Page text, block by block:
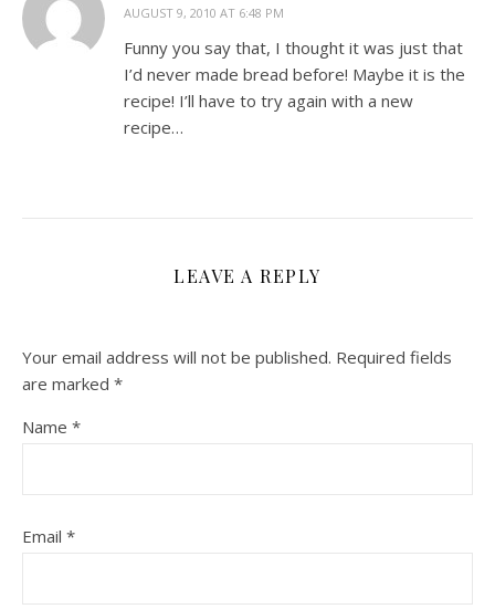
AUGUST 9, 2010 AT 6:48 PM
Funny you say that, I thought it was just that
I’d never made bread before! Maybe it is the
recipe! I’ll have to try again with a new
recipe…
LEAVE A REPLY
Your email address will not be published. Required fields
are marked *
Name *
Email *